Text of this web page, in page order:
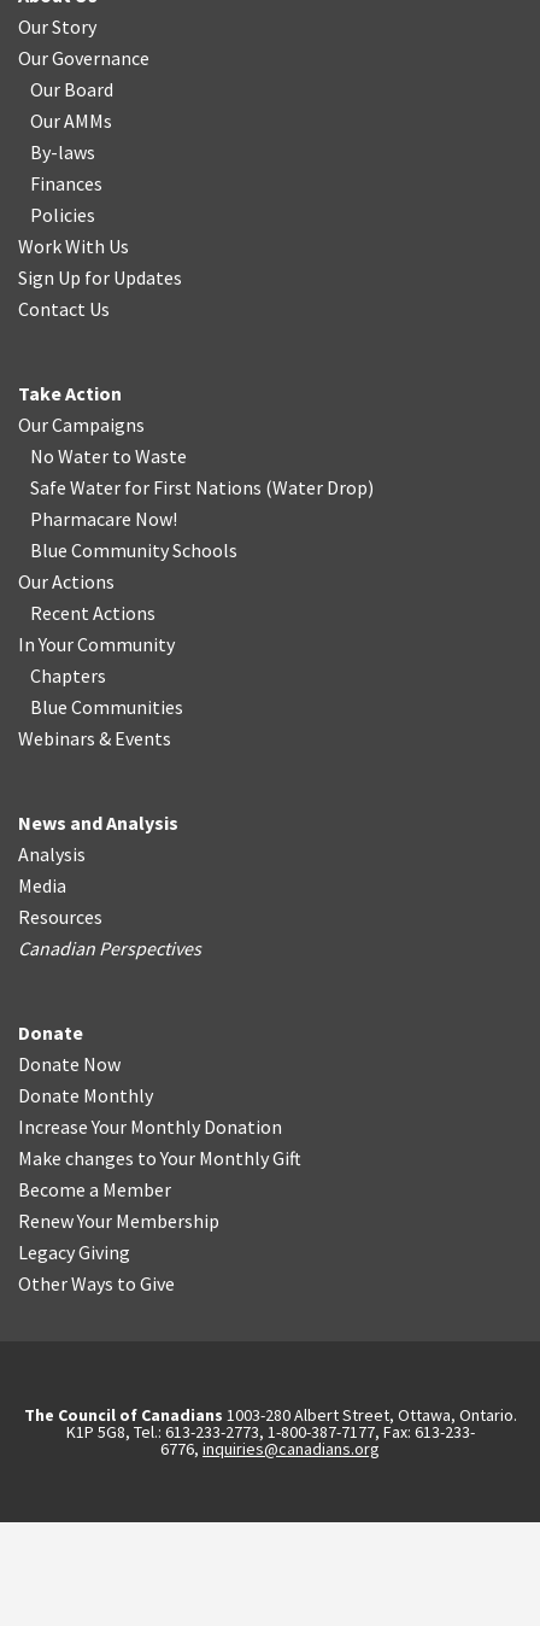
Our Story
Our Governance
Our Board
Our AMMs
By-laws
Finances
Policies
Work With Us
Sign Up for Updates
Contact Us
Take Action
Our Campaigns
No Water to Waste
Safe Water for First Nations (Water Drop)
Pharmacare Now!
Blue Community Schools
Our Actions
Recent Actions
In Your Community
Chapters
Blue Communities
Webinars & Events
News and Analysis
Analysis
Media
Resources
Canadian Perspectives
Donate
Donate Now
Donate Monthly
Increase Your Monthly Donation
Make changes to Your Monthly Gift
Become a Member
Renew Your Membership
Legacy Giving
Other Ways to Give
The Council of Canadians 1003-280 Albert Street, Ottawa, Ontario.
K1P 5G8, Tel.: 613-233-2773, 1-800-387-7177, Fax: 613-233-
6776, inquiries@canadians.org